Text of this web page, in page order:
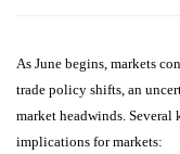
As June begins, markets
trade policy shifts, an
market headwinds. Several
implications for markets: